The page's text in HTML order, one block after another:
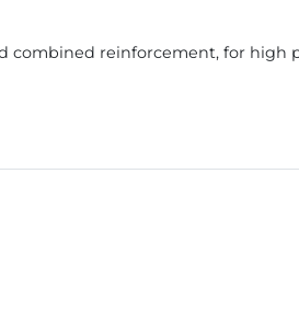
combined reinforcement, for high